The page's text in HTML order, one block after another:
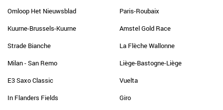
Omloop Het Nieuwsblad
Kuurne-Brussels-Kuurne
Strade Bianche
Milan - San Remo
E3 Saxo Classic
In Flanders Fields
Paris-Roubaix
Amstel Gold Race
La Flèche Wallonne
Liège-Bastogne-Liège
Vuelta
Giro